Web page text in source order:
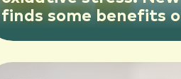
finds some benefits
orange juice